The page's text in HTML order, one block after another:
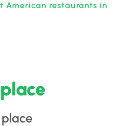
American restaurants in